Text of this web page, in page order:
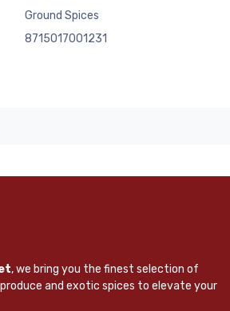
Ground Spices
8715017001231
, we bring you the finest selection of
and exotic spices to elevate your